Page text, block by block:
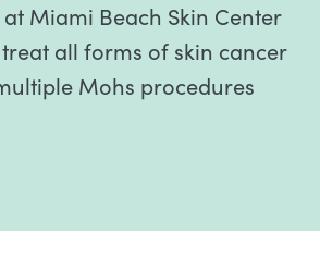
Miami Beach Skin Center
all forms of skin cancer
Mohs procedures